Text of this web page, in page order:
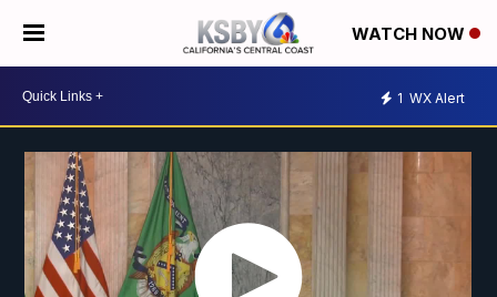
WATCH NOW
1 WX Alert